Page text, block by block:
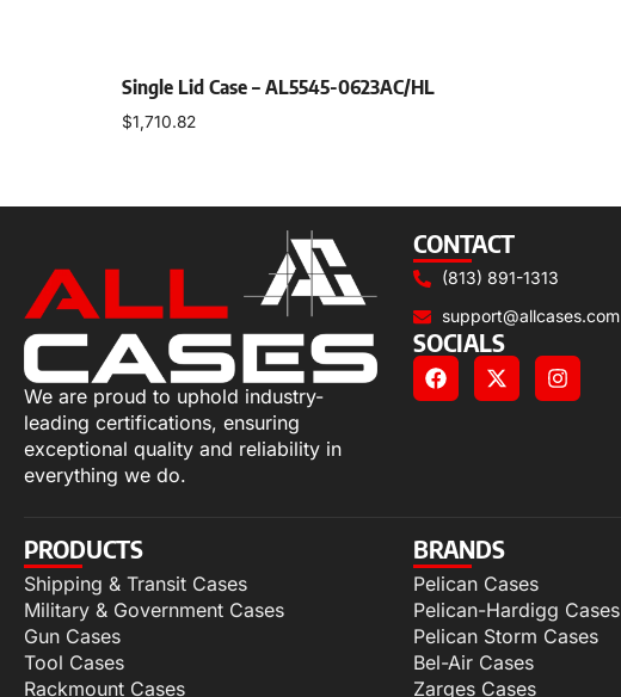
Single Lid Case – AL5545-0623AC/HL
$1,710.82
We are proud to uphold industry-
leading certifications, ensuring
exceptional quality and reliability in
everything we do.
CONTACT
(813) 891-1313
support@allcases.com
SOCIALS
PRODUCTS
Shipping & Transit Cases
Military & Government Cases
Gun Cases
Tool Cases
Rackmount Cases
BRANDS
Pelican Cases
Pelican-Hardigg Cases
Pelican Storm Cases
Bel-Air Cases
Zarges Cases